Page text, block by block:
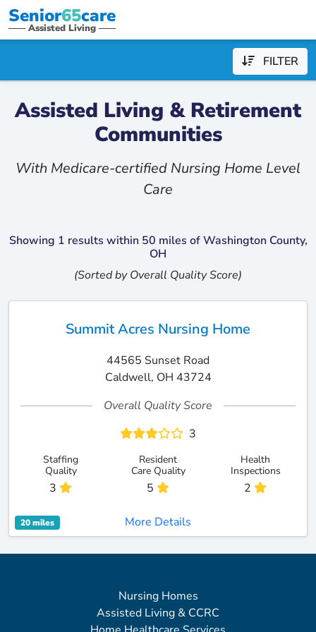
Senior65care
Assisted Living
FILTER
Assisted Living & Retirement
Communities
With Medicare-certified Nursing Home Level
Care
Showing 1 results within 50 miles of Washington County,
OH
(Sorted by Overall Quality Score)
Summit Acres Nursing Home
44565 Sunset Road
Caldwell, OH 43724
Overall Quality Score
3
Staffing
Quality
3
Resident
Care Quality
5
Health
Inspections
2
20 miles More Details
Nursing Homes
Assisted Living & CCRC